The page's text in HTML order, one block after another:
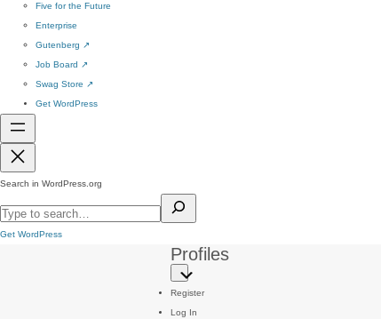
Five for the Future
Enterprise
Gutenberg ↗
Job Board ↗
Swag Store ↗
Get WordPress
Search in WordPress.org
Get WordPress
Profiles
Register
Log In